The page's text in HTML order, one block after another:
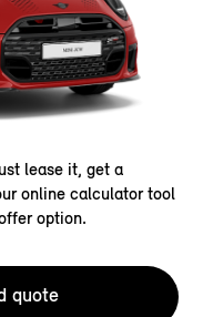
lease it, get a
online calculator tool
option.
quote